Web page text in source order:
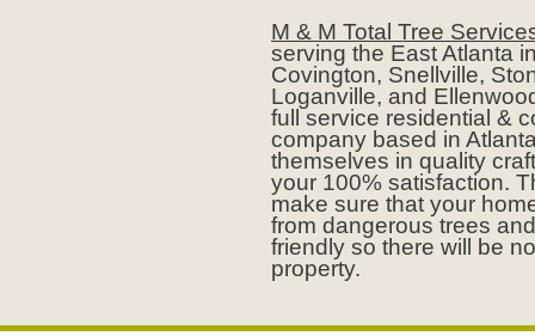
M & M Total Tree
serving the East Atlanta
Covington, Snellville,
Loganville, and
full service residential &
company based in
themselves in quality
your 100% satisfaction.
make sure that your
from dangerous trees
friendly so there will be
property.